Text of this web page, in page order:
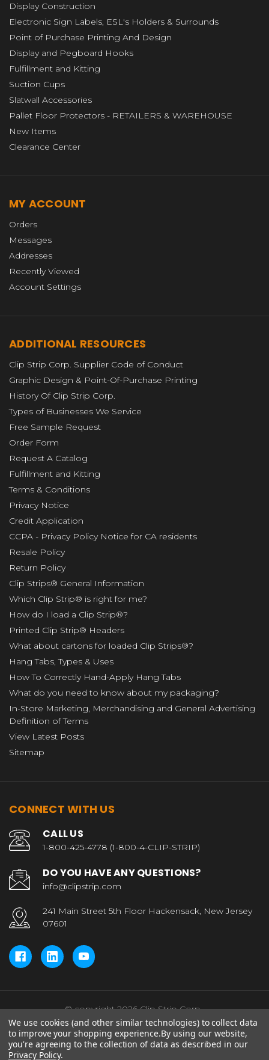
Display Construction
Electronic Sign Labels, ESL's Holders & Surrounds
Point of Purchase Printing And Design
Display and Pegboard Hooks
Fulfillment and Kitting
Suction Cups
Slatwall Accessories
Pallet Floor Protectors - RETAILERS & WAREHOUSE
New Items
Clearance Center
MY ACCOUNT
Orders
Messages
Addresses
Recently Viewed
Account Settings
ADDITIONAL RESOURCES
Clip Strip Corp. Supplier Code of Conduct
Graphic Design & Point-Of-Purchase Printing
History Of Clip Strip Corp.
Types of Businesses We Service
Free Sample Request
Order Form
Request A Catalog
Fulfillment and Kitting
Terms & Conditions
Privacy Notice
Credit Application
CCPA - Privacy Policy Notice for CA residents
Resale Policy
Return Policy
Clip Strips® General Information
Which Clip Strip® is right for me?
How do I load a Clip Strip®?
Printed Clip Strip® Headers
What about cartons for loaded Clip Strips®?
Hang Tabs, Types & Uses
How To Correctly Hand-Apply Hang Tabs
What do you need to know about my packaging?
In-Store Marketing, Merchandising and General Advertising
Definition of Terms
View Latest Posts
Sitemap
CONNECT WITH US
CALL US
1-800-425-4778 (1-800-4-CLIP-STRIP)
DO YOU HAVE ANY QUESTIONS?
info@clipstrip.com
241 Main Street 5th Floor Hackensack, New Jersey
07601
© copyright 2026 Clip Strip Corp..
We use cookies (and other similar technologies) to collect data
to improve your shopping experience.By using our website,
you're agreeing to the collection of data as described in our
Privacy Policy.